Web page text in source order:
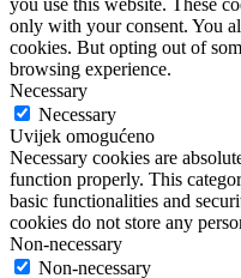
you use this website. These
only with your consent. You
cookies. But opting out of
browsing experience.
Necessary
Necessary
Uvijek omogućeno
Necessary cookies are
function properly. This
basic functionalities and
cookies do not store any
Non-necessary
Non-necessary